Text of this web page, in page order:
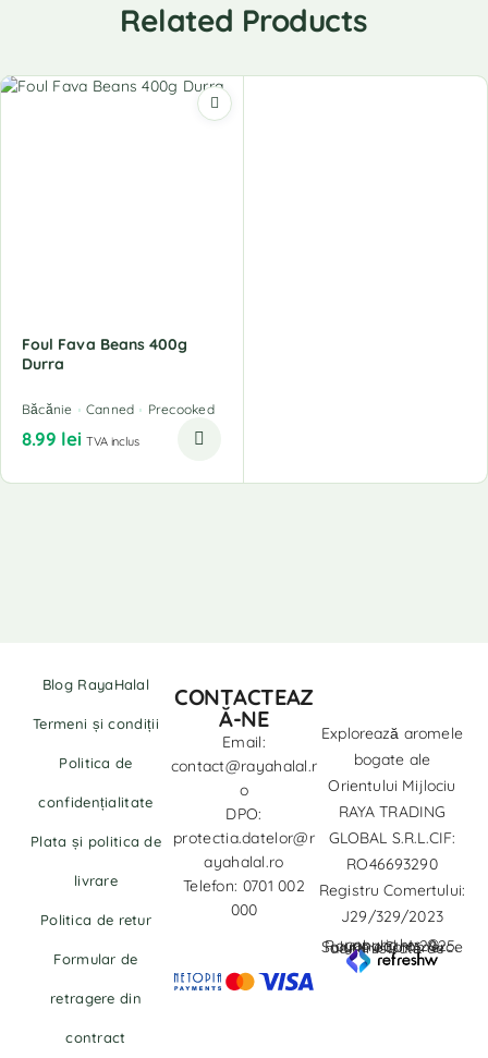
Related Products
Foul Fava Beans 400g
Durra
Băcănie Canned Precooked
8.99 lei TVA inclus
Blog RayaHalal
Termeni și condiții
Politica de
confidențialitate
Plata și politica de
livrare
Politica de retur
Formular de
retragere din
contract
Explorează aromele
bogate ale
Orientului Mijlociu
RAYA TRADING
GLOBAL S.R.L.CIF:
RO46693290
Registru Comertului:
J29/329/2023
copyrights © Rayahalal.ro 2025. Soluție eCommerce administrată de
CONTACTEAZ
Ă-NE
Email:
contact@rayahalal.r
o
DPO:
protectia.datelor@r
ayahalal.ro
Telefon: 0701 002
000